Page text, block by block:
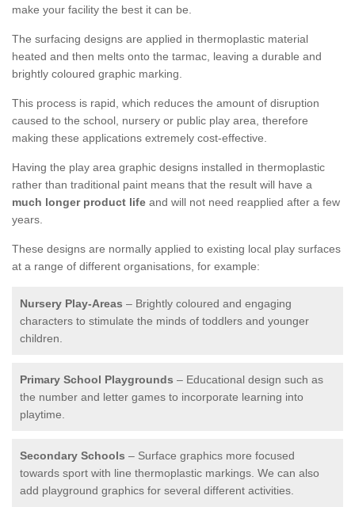
make your facility the best it can be.
The surfacing designs are applied in thermoplastic material
heated and then melts onto the tarmac, leaving a durable and
brightly coloured graphic marking.
This process is rapid, which reduces the amount of disruption
caused to the school, nursery or public play area, therefore
making these applications extremely cost-effective.
Having the play area graphic designs installed in thermoplastic
rather than traditional paint means that the result will have a
much longer product life and will not need reapplied after a few
years.
These designs are normally applied to existing local play surfaces
at a range of different organisations, for example:
Nursery Play-Areas – Brightly coloured and engaging
characters to stimulate the minds of toddlers and younger
children.
Primary School Playgrounds – Educational design such as
the number and letter games to incorporate learning into
playtime.
Secondary Schools – Surface graphics more focused
towards sport with line thermoplastic markings. We can also
add playground graphics for several different activities.